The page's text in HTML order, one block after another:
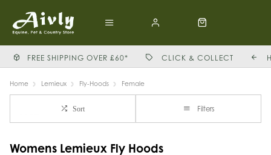
FREE SHIPPING OVER £60* CLICK & COLLECT
Home Lemieux Fly-Hoods Female
Sort Filters
Womens Lemieux Fly Hoods